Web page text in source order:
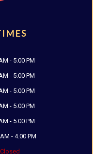
- 5.00 PM
- 5.00 PM
- 5.00 PM
- 5.00 PM
- 5.00 PM
- 4.00 PM
Closed